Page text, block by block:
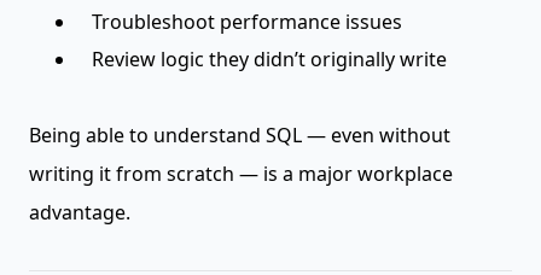
Troubleshoot performance issues
Review logic they didn’t originally write
Being able to understand SQL — even without
writing it from scratch — is a major workplace
advantage.